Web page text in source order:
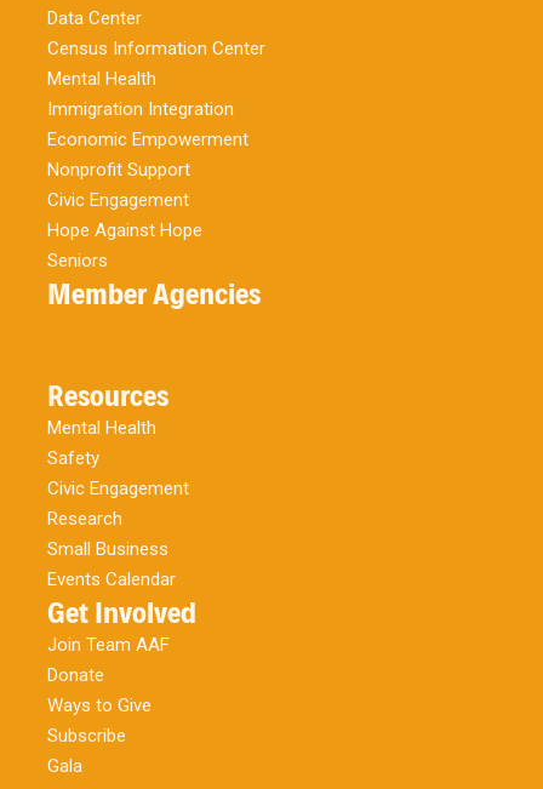
Data Center
Census Information Center
Mental Health
Immigration Integration
Economic Empowerment
Nonprofit Support
Civic Engagement
Hope Against Hope
Seniors
Member Agencies
Resources
Mental Health
Safety
Civic Engagement
Research
Small Business
Events Calendar
Get Involved
Join Team AAF
Donate
Ways to Give
Subscribe
Gala